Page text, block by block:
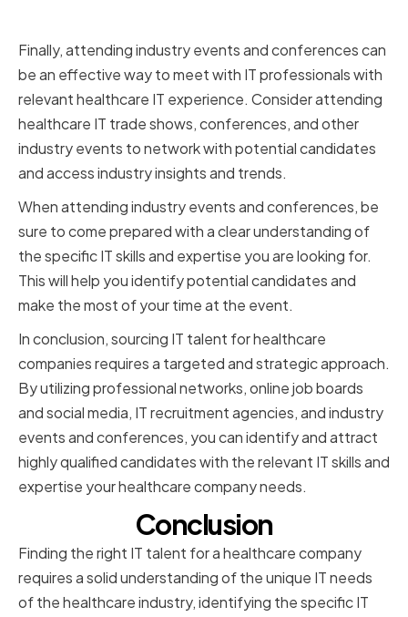
Finally, attending industry events and conferences can
be an effective way to meet with IT professionals with
relevant healthcare IT experience. Consider attending
healthcare IT trade shows, conferences, and other
industry events to network with potential candidates
and access industry insights and trends.
When attending industry events and conferences, be
sure to come prepared with a clear understanding of
the specific IT skills and expertise you are looking for.
This will help you identify potential candidates and
make the most of your time at the event.
In conclusion, sourcing IT talent for healthcare
companies requires a targeted and strategic approach.
By utilizing professional networks, online job boards
and social media, IT recruitment agencies, and industry
events and conferences, you can identify and attract
highly qualified candidates with the relevant IT skills and
expertise your healthcare company needs.
Conclusion
Finding the right IT talent for a healthcare company
requires a solid understanding of the unique IT needs
of the healthcare industry, identifying the specific IT